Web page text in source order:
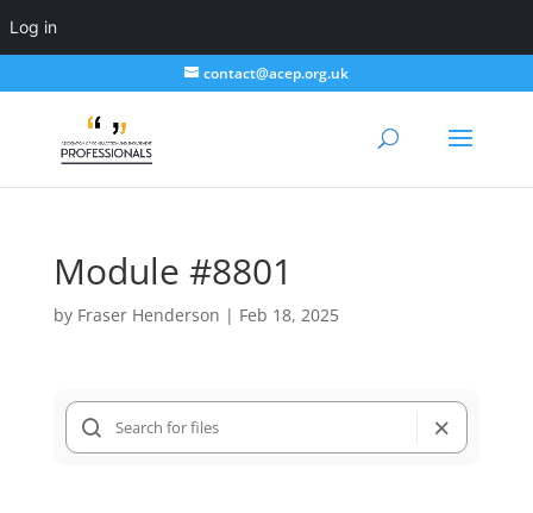
Log in
contact@acep.org.uk
Module #8801
by Fraser Henderson | Feb 18, 2025